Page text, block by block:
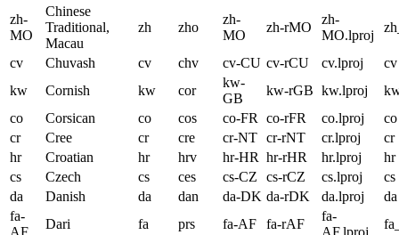
zh-
MO
Chinese
Traditional,
Macau
zh zho
zh-
MO
zh-rMO
zh-
MO.lproj
cv Chuvash cv chv cv-CU cv-rCU cv.lproj
cv
kw
Cornish kw cor
kw-
GB
kw-rGB kw.lproj
co
Corsican co cos co-FR co-rFR co.lproj
co
cr
Cree cr cre cr-NT cr-rNT cr.lproj
cr
hr
Croatian hr hrv hr-HR hr-rHR hr.lproj
hr
cs
Czech cs ces cs-CZ cs-rCZ cs.lproj
cs
da
Danish da dan da-DK da-rDK da.lproj
da
fa-
AF
Dari fa prs fa-AF fa-rAF
fa-
AF.lproj